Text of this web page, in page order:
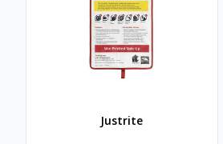
Justrite